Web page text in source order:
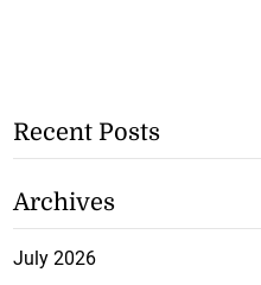
Recent Posts
Archives
July 2026